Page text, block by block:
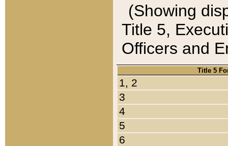
(Showing
Title 5,
Officers and
Title 5
1, 2
3
4
5
6